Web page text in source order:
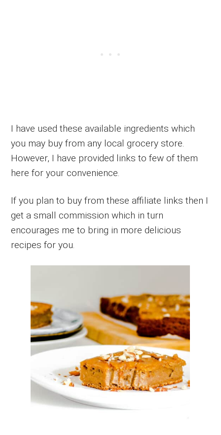
I have used these available ingredients which
you may buy from any local grocery store.
However, I have provided links to few of them
here for your convenience.
If you plan to buy from these affiliate links then I
get a small commission which in turn
encourages me to bring in more delicious
recipes for you.